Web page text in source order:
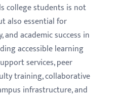
college students is not
also essential for
and academic success in
accessible learning
services, peer
training, collaborative
infrastructure, and